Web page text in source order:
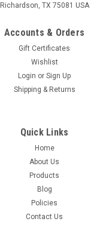
Richardson, TX 75081 USA
Accounts & Orders
Gift Certificates
Wishlist
Login or Sign Up
Shipping & Returns
Quick Links
Home
About Us
Products
Blog
Policies
Contact Us